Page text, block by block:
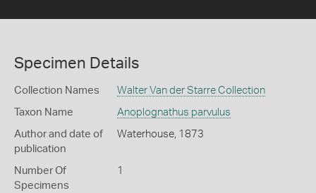
Specimen Details
Collection Names Walter Van der Starre Collection
Taxon Name Anoplognathus parvulus
Author and date of
publication
Waterhouse, 1873
Number Of
Specimens
1